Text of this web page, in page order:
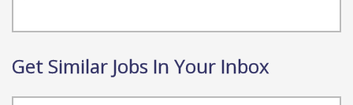
Get Similar Jobs In Your Inbox